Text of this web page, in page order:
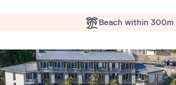
Beach within 300m